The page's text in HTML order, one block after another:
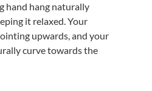
hand hang naturally
it relaxed. Your
upwards, and your
curve towards the